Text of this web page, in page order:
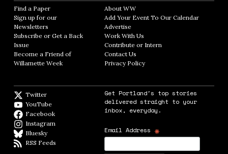
Find a Paper Opens in new window
Sign up for our
Newsletters Opens in new window
Subscribe or Get a Back
Issue
Become a Friend of
Willamette Week Opens in new window
About WWOpens in new window
Add Your Event To Our CalendarOpens in
AdvertiseOpens in new window
Work With Us
Contribute or InternOpens in new window
Contact Us
Privacy PolicyOpens in new window
Twitter
YouTube
Facebook
Instagram
BlueskyBlueSky
RSS Feeds
Get Portland's top stories
delivered straight to your
inbox, everyday.
Email Address *